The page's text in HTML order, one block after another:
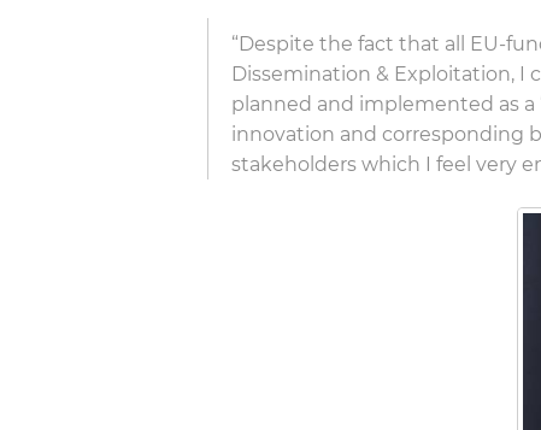
“Despite the fact that all EU-
Dissemination & Exploitation, I
planned and implemented as a
innovation and corresponding
stakeholders which I feel very